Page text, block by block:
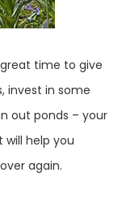
time to give
invest in some
out ponds – your
will help you
again.